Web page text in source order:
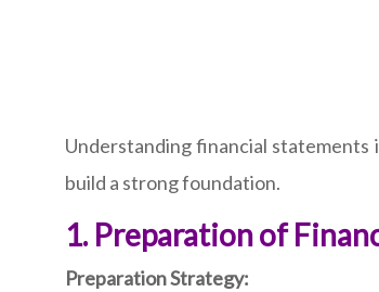
Understanding financial
build a strong foundation.
1. Preparation of
Preparation Strategy: